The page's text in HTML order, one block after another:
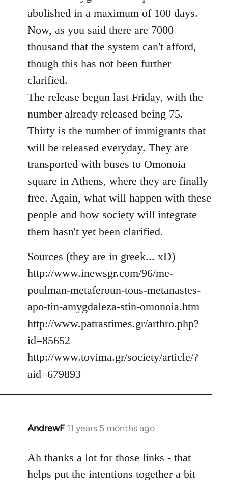
libcom.org
abolished in a maximum of 100 days.
Now, as you said there are 7000
thousand that the system can't afford,
though this has not been further
clarified.
The release begun last Friday, with the
number already released being 75.
Thirty is the number of immigrants that
will be released everyday. They are
transported with buses to Omonoia
square in Athens, where they are finally
free. Again, what will happen with these
people and how society will integrate
them hasn't yet been clarified.
Sources (they are in greek... xD)
http://www.inewsgr.com/96/me-
poulman-metaferoun-tous-metanastes-
apo-tin-amygdaleza-stin-omonoia.htm
http://www.patrastimes.gr/arthro.php?
id=85652
http://www.tovima.gr/society/article/?
aid=679893
AndrewF 11 years 5 months ago
In
to
Welcome
Ah thanks a lot for those links - that
helps put the intentions together a bit